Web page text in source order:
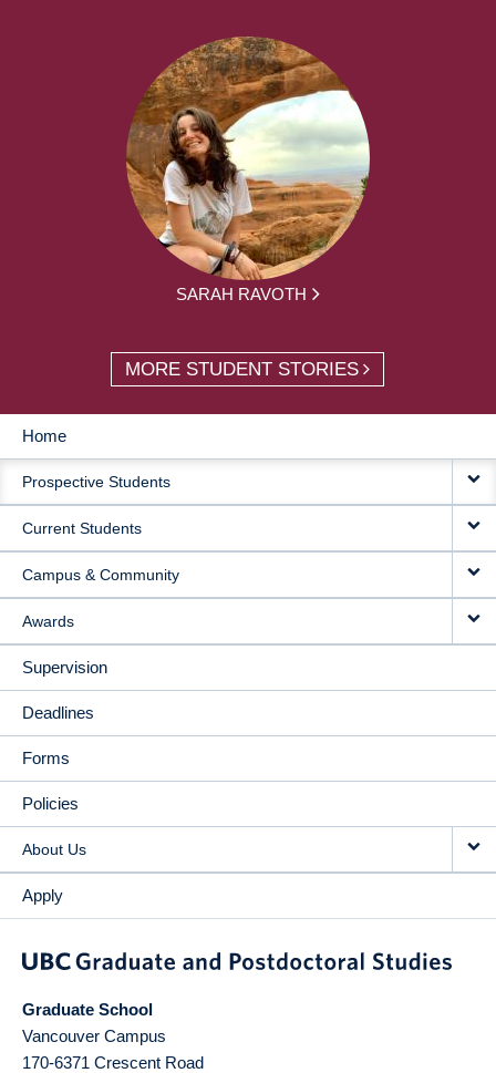
SARAH RAVOTH
MORE STUDENT STORIES
MAIN
NAVIGATION
Home
Prospective Students
Current Students
Campus & Community
Awards
Supervision
Deadlines
Forms
Policies
About Us
Apply
Graduate School
Vancouver Campus
170-6371 Crescent Road